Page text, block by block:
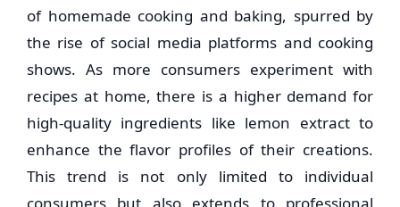
of homemade cooking and baking, spurred by
the rise of social media platforms and cooking
shows. As more consumers experiment with
recipes at home, there is a higher demand for
high-quality ingredients like lemon extract to
enhance the flavor profiles of their creations.
This trend is not only limited to individual